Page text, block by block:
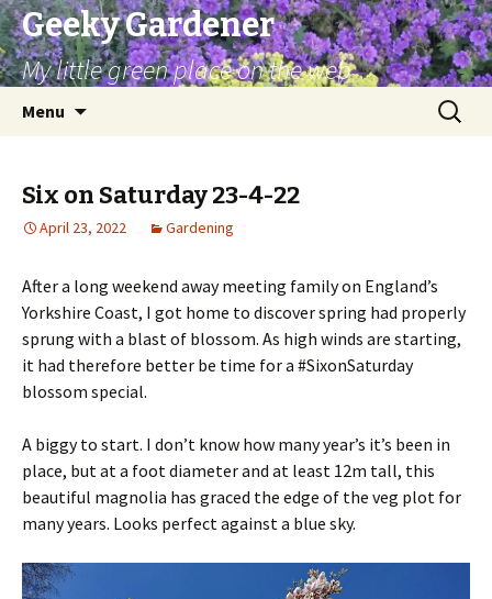
Geeky Gardener
My little green place on the web
Menu
Search
for:
Six on Saturday 23-4-22
April 23, 2022 Gardening
After a long weekend away meeting family on England’s
Yorkshire Coast, I got home to discover spring had properly
sprung with a blast of blossom. As high winds are starting,
it had therefore better be time for a #SixonSaturday
blossom special.
A biggy to start. I don’t know how many year’s it’s been in
place, but at a foot diameter and at least 12m tall, this
beautiful magnolia has graced the edge of the veg plot for
many years. Looks perfect against a blue sky.